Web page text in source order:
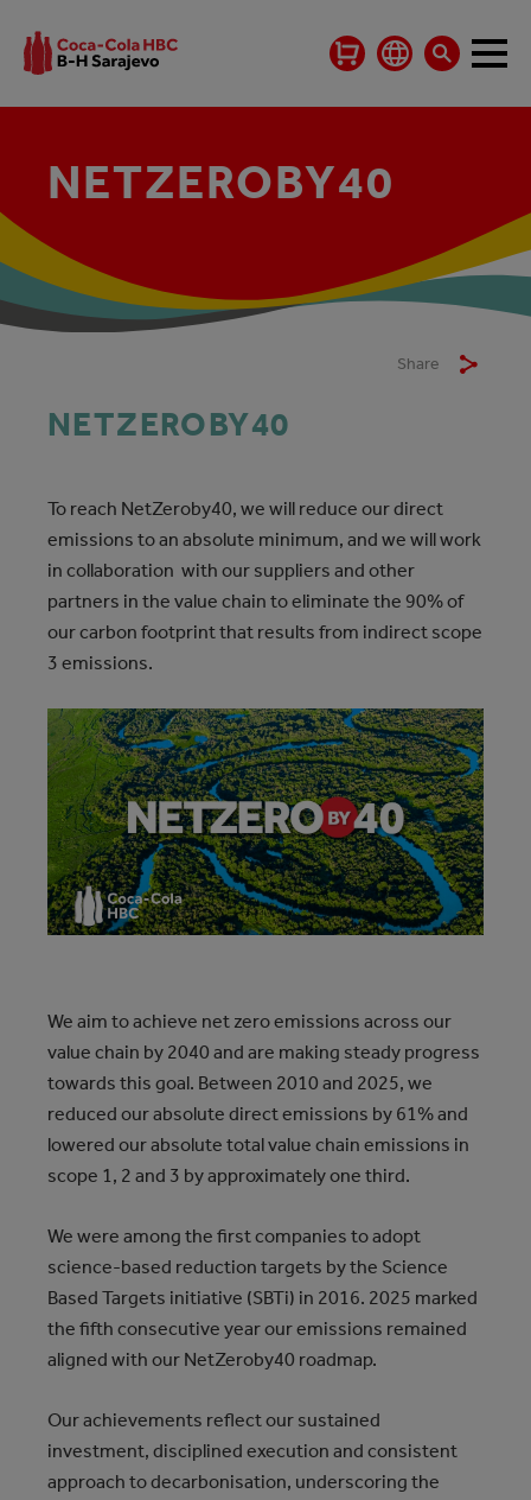
NETZEROBY40
Share
NETZEROBY40
To reach NetZeroby40, we will reduce our direct
emissions to an absolute minimum, and we will work
in collaboration with our suppliers and other
partners in the value chain to eliminate the 90% of
our carbon footprint that results from indirect scope
3 emissions.
We aim to achieve net zero emissions across our
value chain by 2040 and are making steady progress
towards this goal. Between 2010 and 2025, we
reduced our absolute direct emissions by 61% and
lowered our absolute total value chain emissions in
scope 1, 2 and 3 by approximately one third.
We were among the first companies to adopt
science-based reduction targets by the Science
Based Targets initiative (SBTi) in 2016. 2025 marked
the fifth consecutive year our emissions remained
aligned with our NetZeroby40 roadmap.
Our achievements reflect our sustained
investment, disciplined execution and consistent
approach to decarbonisation, underscoring the